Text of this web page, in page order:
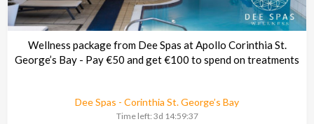
Wellness package from Dee Spas at Apollo Corinthia St.
George’s Bay - Pay €50 and get €100 to spend on treatments
Dee Spas - Corinthia St. George’s Bay
Time left: 3d 14:59:37